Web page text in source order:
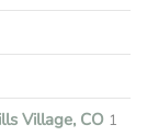
Village, CO 1